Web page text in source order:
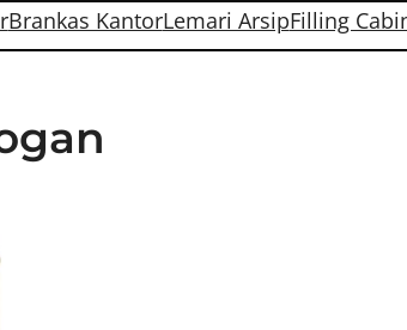
Brankas KantorLemari ArsipFilling